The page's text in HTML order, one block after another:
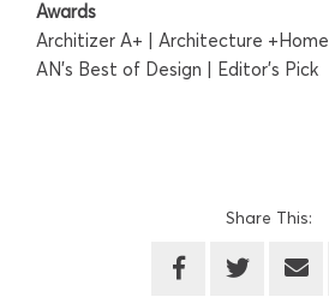
Awards
Architizer A+ | Architecture +Home
AN's Best of Design | Editor's Pick
Share This: